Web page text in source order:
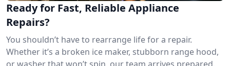
Ready for Fast, Reliable Appliance
Repairs?
You shouldn’t have to rearrange life for a repair.
Whether it’s a broken ice maker, stubborn range hood,